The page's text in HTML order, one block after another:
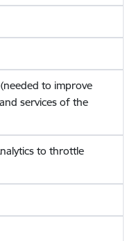
to improve
services of the
to throttle